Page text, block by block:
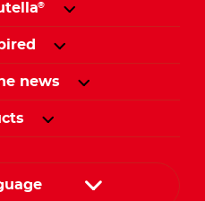
®
news